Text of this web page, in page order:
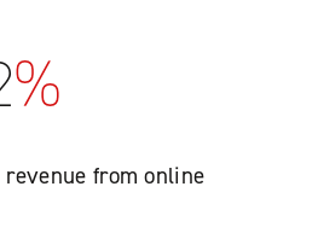
%
from online